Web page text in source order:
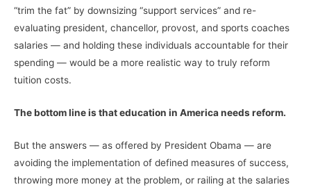
“trim the fat” by downsizing “support services” and re-
evaluating president, chancellor, provost, and sports coaches
salaries — and holding these individuals accountable for their
spending — would be a more realistic way to truly reform
tuition costs.
The bottom line is that education in America needs reform.
But the answers — as offered by President Obama — are
avoiding the implementation of defined measures of success,
throwing more money at the problem, or railing at the salaries